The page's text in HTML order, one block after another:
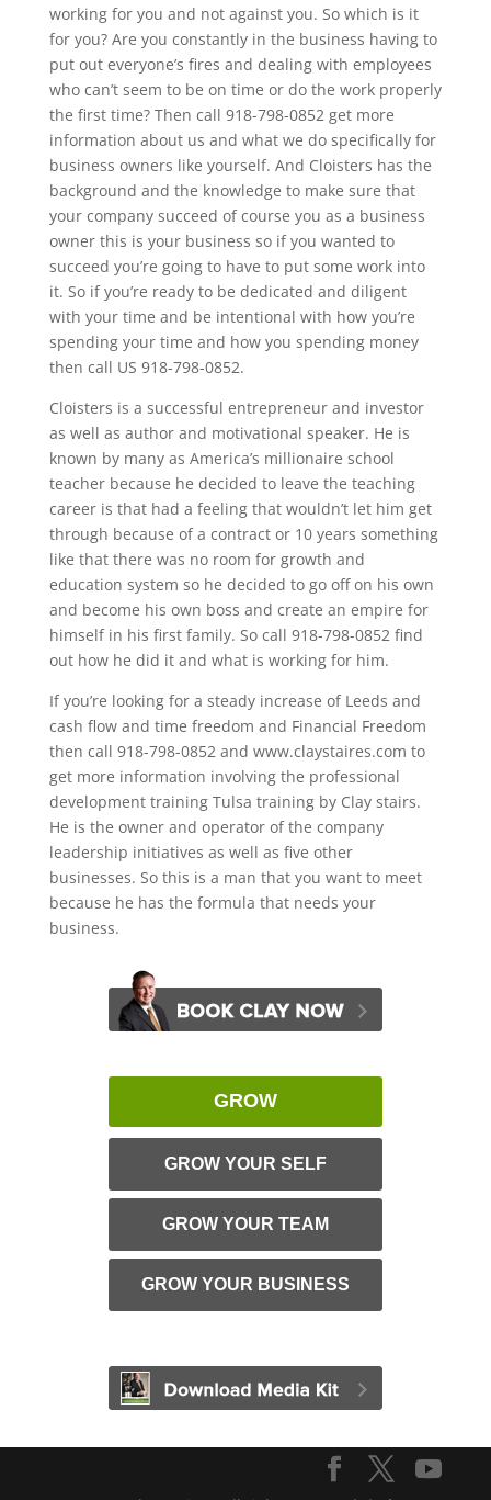
working for you and not against you. So which is it
for you? Are you constantly in the business having to
put out everyone’s fires and dealing with employees
who can’t seem to be on time or do the work properly
the first time? Then call 918-798-0852 get more
information about us and what we do specifically for
business owners like yourself. And Cloisters has the
background and the knowledge to make sure that
your company succeed of course you as a business
owner this is your business so if you wanted to
succeed you’re going to have to put some work into
it. So if you’re ready to be dedicated and diligent
with your time and be intentional with how you’re
spending your time and how you spending money
then call US 918-798-0852.
Cloisters is a successful entrepreneur and investor
as well as author and motivational speaker. He is
known by many as America’s millionaire school
teacher because he decided to leave the teaching
career is that had a feeling that wouldn’t let him get
through because of a contract or 10 years something
like that there was no room for growth and
education system so he decided to go off on his own
and become his own boss and create an empire for
himself in his first family. So call 918-798-0852 find
out how he did it and what is working for him.
If you’re looking for a steady increase of Leeds and
cash flow and time freedom and Financial Freedom
then call 918-798-0852 and www.claystaires.com to
get more information involving the professional
development training Tulsa training by Clay stairs.
He is the owner and operator of the company
leadership initiatives as well as five other
businesses. So this is a man that you want to meet
because he has the formula that needs your
business.
GROW
GROW YOUR SELF
GROW YOUR TEAM
GROW YOUR BUSINESS